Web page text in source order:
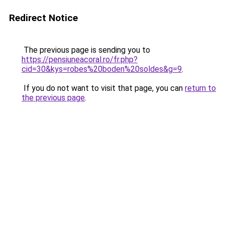
Redirect Notice
The previous page is sending you to
https://pensiuneacoral.ro/fr.php?
cid=30&kys=robes%20boden%20soldes&g=9.
If you do not want to visit that page, you can return to
the previous page.